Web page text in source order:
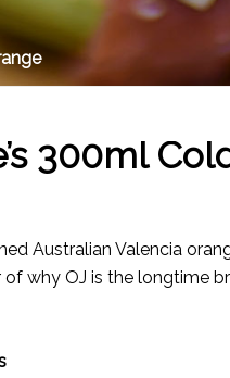
300ml
Australian Valencia
of why OJ is the longtime